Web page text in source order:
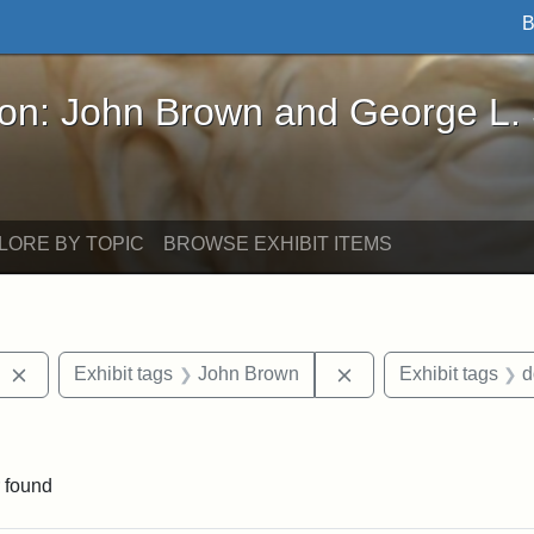
Brown and George L. Stearns - Online
John Brown and George L.
BY TOPIC BROWSE EXHIBIT ITEMS
Remove constraint Exhibit tags: West Virginia
Exhibit tags John Brown Remove constraint
Exhibit tags
found